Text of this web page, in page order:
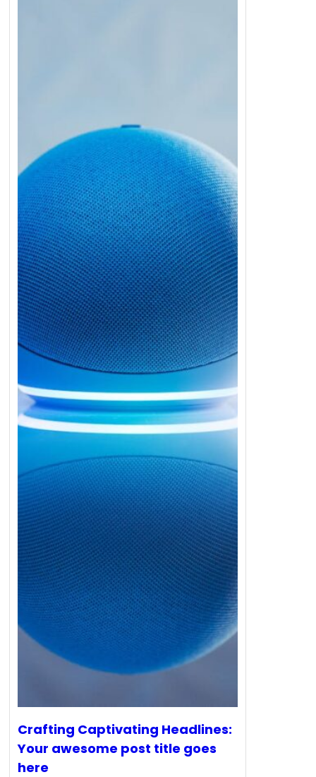
Crafting Captivating Headlines:
Your awesome post title goes
here